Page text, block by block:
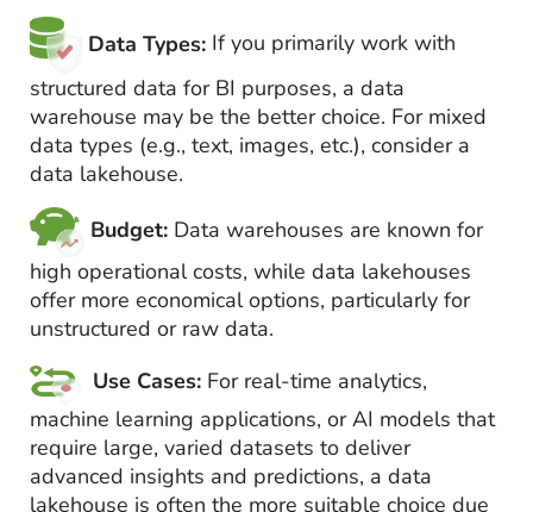
Data Types: If you primarily work with
structured data for BI purposes, a data
warehouse may be the better choice. For mixed
data types (e.g., text, images, etc.), consider a
data lakehouse.
Budget: Data warehouses are known for
high operational costs, while data lakehouses
offer more economical options, particularly for
unstructured or raw data.
Use Cases: For real-time analytics,
machine learning applications, or AI models that
require large, varied datasets to deliver
advanced insights and predictions, a data
lakehouse is often the more suitable choice due